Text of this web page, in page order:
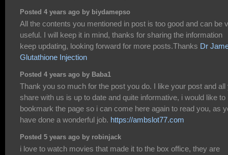
Posted 4 years ago by biydamepso
All the contents you mentioned in post is too good and can be
useful. I will keep it in mind, thanks for sharing the information
keep updating, looking forward for more posts.Thanks Dr
Glutathione Injection
Posted 4 years ago by Baba1
Thank you so much for the post you do. I like your post and all
share with us is up to date and quite informative, i would like to
bookmark the page so i can come here again to read you, as
have done a wonderful job. https://ambslot77.com
Posted 5 years ago by robinjack
i love to watch movies that made it to the box office, they are